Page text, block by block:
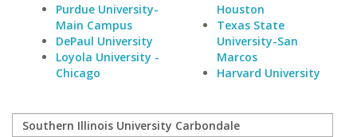
Purdue University-
Main Campus
DePaul University
Loyola University -
Chicago
Houston
Texas State
University-San
Marcos
Harvard University